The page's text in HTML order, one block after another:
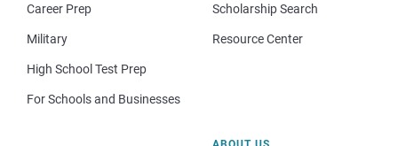
Career Prep
Military
High School Test Prep
For Schools and Businesses
Scholarship Search
Resource Center